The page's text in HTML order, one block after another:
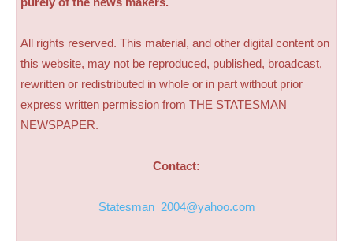
All rights reserved. This material, and other digital content on
this website, may not be reproduced, published, broadcast,
rewritten or redistributed in whole or in part without prior
express written permission from THE STATESMAN
NEWSPAPER.
Contact:
Statesman_2004@yahoo.com